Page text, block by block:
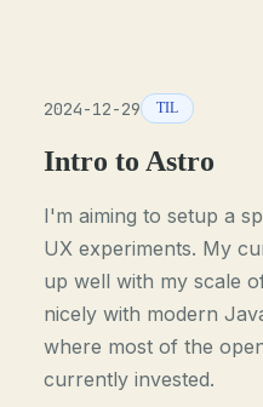
2024-12-29 TIL
Intro to Astro
I'm aiming to setup a
UX experiments. My
up well with my scale
nicely with modern
where most of the
currently invested.